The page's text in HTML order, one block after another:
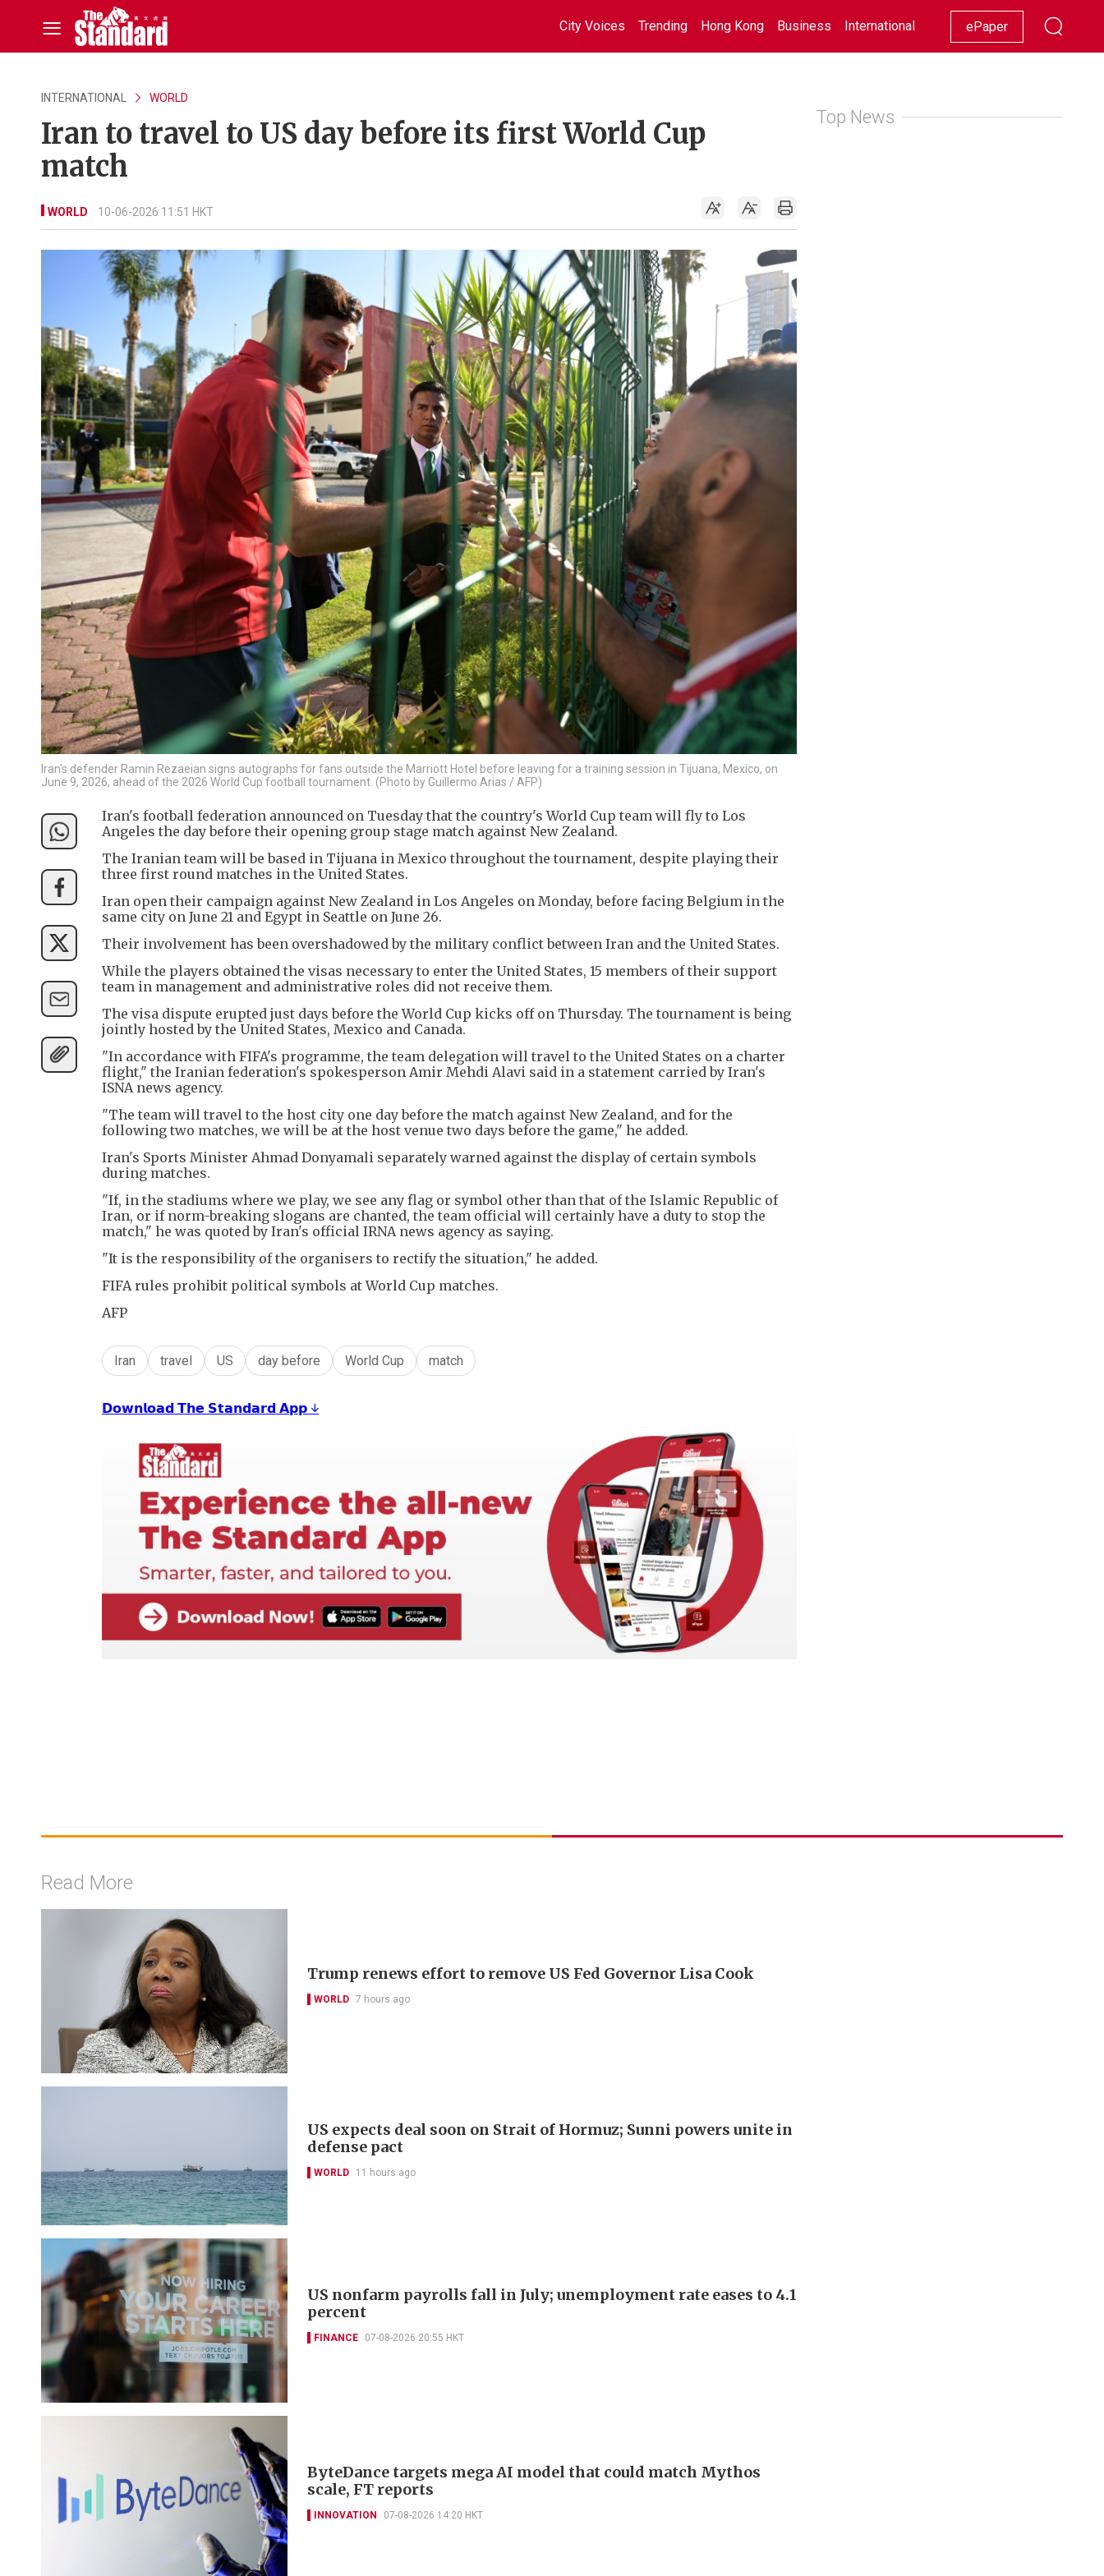
City Voices Trending Hong Kong Business International Racing Lifestyle Showbiz
ePaper
INTERNATIONAL WORLD
Iran to travel to US day before its first World Cup
match
WORLD 10-06-2026 11:51 HKT
Iran's defender Ramin Rezaeian signs autographs for fans outside the Marriott Hotel before leaving for a training session in Tijuana, Mexico, on
June 9, 2026, ahead of the 2026 World Cup football tournament. (Photo by Guillermo Arias / AFP)
Iran's football federation announced on Tuesday that the country's World Cup team will fly to Los
Angeles the day before their opening group stage match against New Zealand.
The Iranian team will be based in Tijuana in Mexico throughout the tournament, despite playing their
three first round matches in the United States.
Iran open their campaign against New Zealand in Los Angeles on Monday, before facing Belgium in the
same city on June 21 and Egypt in Seattle on June 26.
Their involvement has been overshadowed by the military conflict between Iran and the United States.
While the players obtained the visas necessary to enter the United States, 15 members of their support
team in management and administrative roles did not receive them.
The visa dispute erupted just days before the World Cup kicks off on Thursday. The tournament is being
jointly hosted by the United States, Mexico and Canada.
"In accordance with FIFA's programme, the team delegation will travel to the United States on a charter
flight," the Iranian federation's spokesperson Amir Mehdi Alavi said in a statement carried by Iran's
ISNA news agency.
"The team will travel to the host city one day before the match against New Zealand, and for the
following two matches, we will be at the host venue two days before the game," he added.
Iran's Sports Minister Ahmad Donyamali separately warned against the display of certain symbols
during matches.
"If, in the stadiums where we play, we see any flag or symbol other than that of the Islamic Republic of
Iran, or if norm-breaking slogans are chanted, the team official will certainly have a duty to stop the
match," he was quoted by Iran's official IRNA news agency as saying.
"It is the responsibility of the organisers to rectify the situation," he added.
FIFA rules prohibit political symbols at World Cup matches.
AFP
Iran travel US day before World Cup match
𝗗𝗼𝘄𝗻𝗹𝗼𝗮𝗱 𝗧𝗵𝗲 𝗦𝘁𝗮𝗻𝗱𝗮𝗿𝗱 𝗔𝗽𝗽 ↓
Top News
Read More
Trump renews effort to remove US Fed Governor Lisa Cook
WORLD 7 hours ago
US expects deal soon on Strait of Hormuz; Sunni powers unite in
defense pact
WORLD 11 hours ago
US nonfarm payrolls fall in July; unemployment rate eases to 4.1
percent
FINANCE 07-08-2026 20:55 HKT
ByteDance targets mega AI model that could match Mythos
scale, FT reports
INNOVATION 07-08-2026 14:20 HKT